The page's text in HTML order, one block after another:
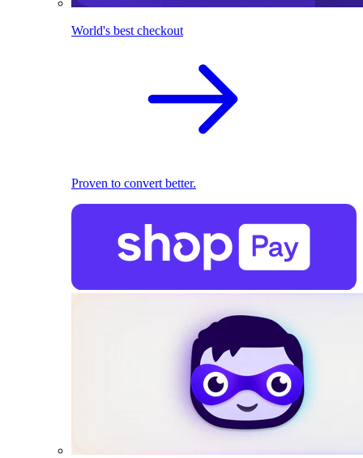
World's best checkout
Proven to convert better.